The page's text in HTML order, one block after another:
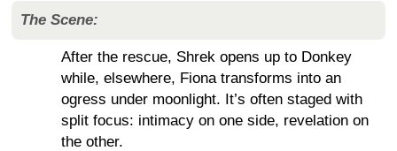
The Scene:
After the rescue, Shrek opens up to Donkey
while, elsewhere, Fiona transforms into an
ogress under moonlight. It’s often staged with
split focus: intimacy on one side, revelation on
the other.